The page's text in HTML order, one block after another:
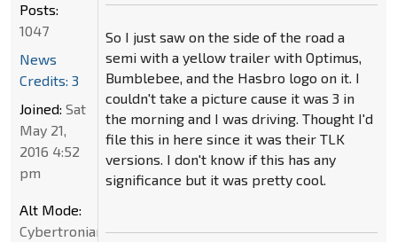
So I just saw on the side of the road a
semi with a yellow trailer with Optimus,
Bumblebee, and the Hasbro logo on it. I
couldn't take a picture cause it was 3 in
the morning and I was driving. Thought I'd
file this in here since it was their TLK
versions. I don't know if this has any
significance but it was pretty cool.
Posts:
1047
News
Credits: 3
Joined: Sat
May 21,
2016 4:52
pm
Alt Mode:
Cybertronian